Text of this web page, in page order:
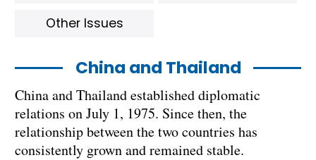
China and Thailand
China and Thailand established diplomatic
relations on July 1, 1975. Since then, the
relationship between the two countries has
consistently grown and remained stable.
Other Issues